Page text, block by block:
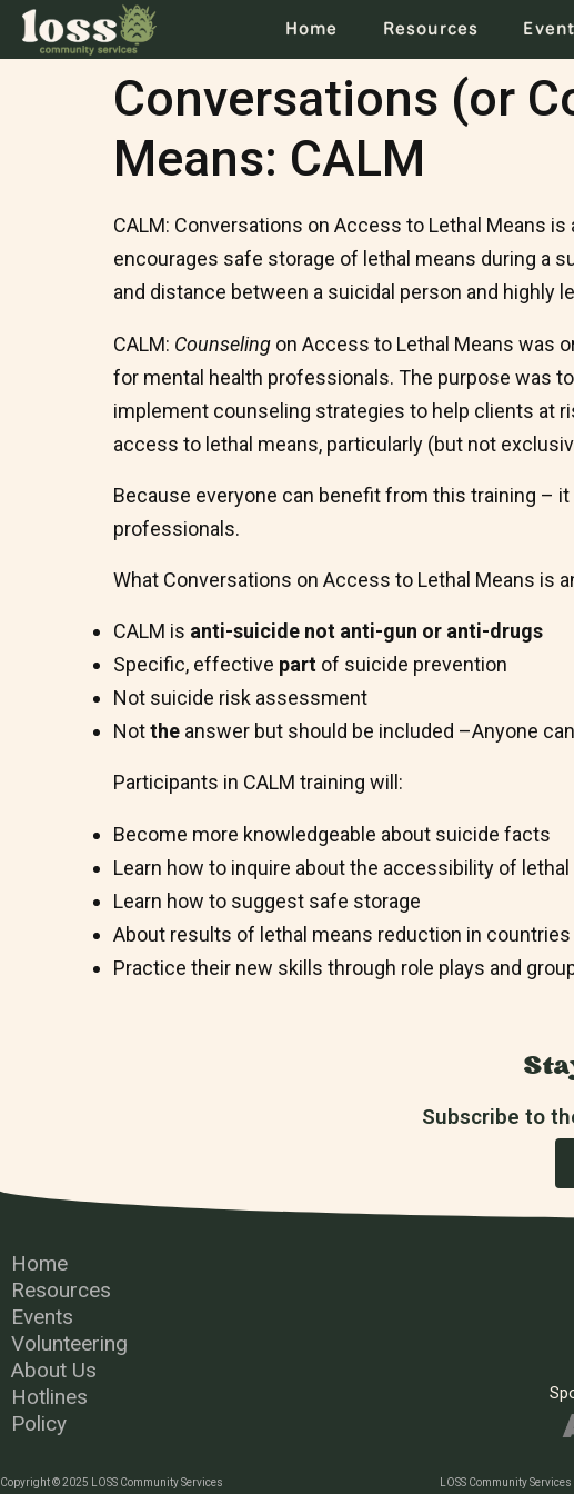
Home Resources
Conversations (or
Means: CALM
CALM: Conversations on Access to Lethal Means
encourages safe storage of lethal means during a
and distance between a suicidal person and highly
CALM: Counseling on Access to Lethal Means was
for mental health professionals. The purpose was
implement counseling strategies to help clients at
access to lethal means, particularly (but not
Because everyone can benefit from this training –
professionals.
What Conversations on Access to Lethal Means is
CALM is anti-suicide not anti-gun or anti-drugs
Specific, effective part of suicide prevention
Not suicide risk assessment
Notthe answer but should be included –Anyone
Participants in CALM training will:
Become more knowledgeable about suicide facts
Learn how to inquire about the accessibility of
Learn how to suggest safe storage
About results of lethal means reduction in countries
Practice their new skills through role plays and
Subscribe to
Home
Resources
Events
Volunteering
About Us
Hotlines
Policy
Copyright © 2025 LOSS Community Services LOSS Community